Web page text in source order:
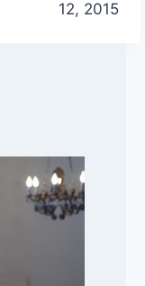
12, 2015